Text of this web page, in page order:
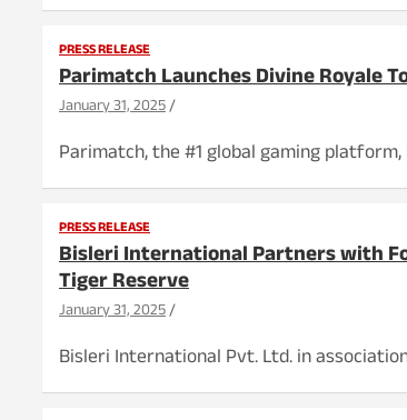
PRESS RELEASE
Parimatch Launches Divine Royale
January 31, 2025
Parimatch, the #1 global gaming
PRESS RELEASE
Bisleri International Partners with
Tiger Reserve
January 31, 2025
Bisleri International Pvt. Ltd. in